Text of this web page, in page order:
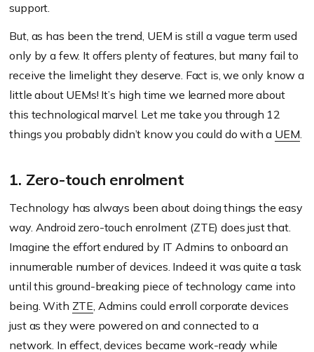
support.
But, as has been the trend, UEM is still a vague term used
only by a few. It offers plenty of features, but many fail to
receive the limelight they deserve. Fact is, we only know a
little about UEMs! It’s high time we learned more about
this technological marvel. Let me take you through 12
things you probably didn’t know you could do with a UEM.
1. Zero-touch enrolment
Technology has always been about doing things the easy
way. Android zero-touch enrolment (ZTE) does just that.
Imagine the effort endured by IT Admins to onboard an
innumerable number of devices. Indeed it was quite a task
until this ground-breaking piece of technology came into
being. With ZTE, Admins could enroll corporate devices
just as they were powered on and connected to a
network. In effect, devices became work-ready while